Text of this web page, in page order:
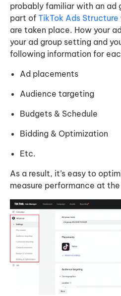
probably familiar with an ad
part of TikTok Ads Structure
are taken place. How your
your ad group setting and
following information for
Ad placements
Audience targeting
Budgets & Schedule
Bidding & Optimization
Etc.
As a result, it’s easy to
measure performance at